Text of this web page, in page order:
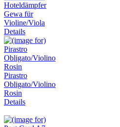
Hoteldämpfer
Gewa für
Violine/Viola
Details
Pirastro
Obligato/Violino
Rosin
Details